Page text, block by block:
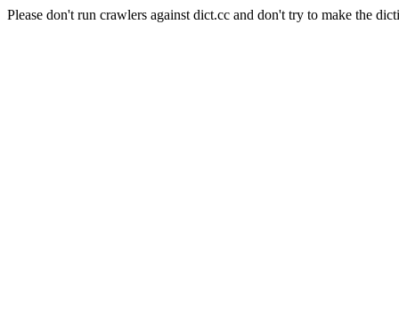
Please don't run crawlers against dict.cc and don't try to make the